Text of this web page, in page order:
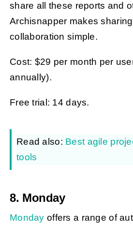
share all these reports and
Archisnapper makes
collaboration simple.
Cost: $29 per month per
annually).
Free trial: 14 days.
Read also: Best agile
tools
8. Monday
Monday offers a range of